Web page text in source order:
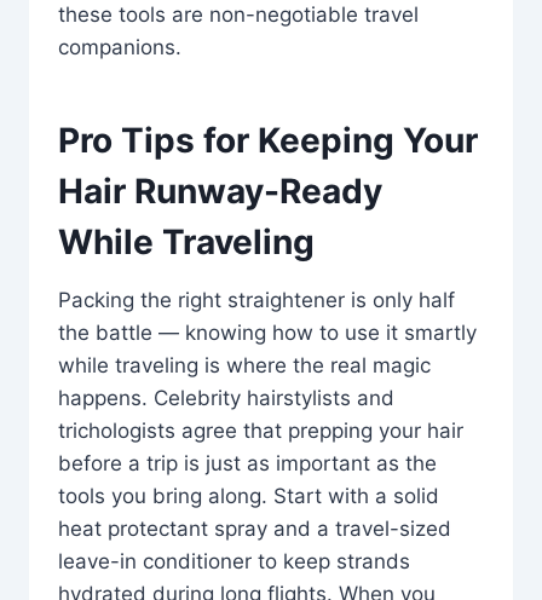
these tools are non-negotiable travel
companions.
Pro Tips for Keeping Your
Hair Runway-Ready
While Traveling
Packing the right straightener is only half
the battle — knowing how to use it smartly
while traveling is where the real magic
happens. Celebrity hairstylists and
trichologists agree that prepping your hair
before a trip is just as important as the
tools you bring along. Start with a solid
heat protectant spray and a travel-sized
leave-in conditioner to keep strands
hydrated during long flights. When you